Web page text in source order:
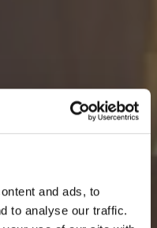
and ads, to
to analyse our traffic.